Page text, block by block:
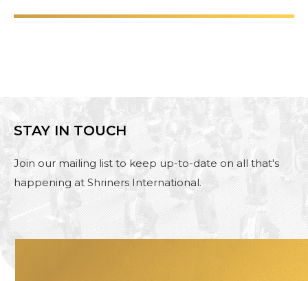
STAY IN TOUCH
Join our mailing list to keep up-to-date on all that's
happening at Shriners International.